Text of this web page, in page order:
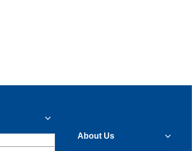
About Us